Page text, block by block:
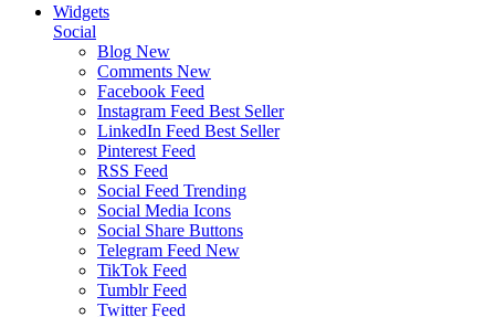
Widgets
Social
Blog New
Comments New
Facebook Feed
Instagram Feed Best Seller
LinkedIn Feed Best Seller
Pinterest Feed
RSS Feed
Social Feed Trending
Social Media Icons
Social Share Buttons
Telegram Feed New
TikTok Feed
Tumblr Feed
Twitter Feed